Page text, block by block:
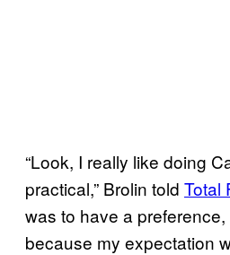
“Look, I really like doing
practical,” Brolin told Total
was to have a preference,
because my expectation